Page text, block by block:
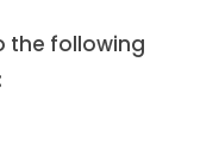
the following